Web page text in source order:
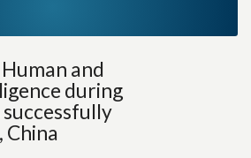
and
during
China